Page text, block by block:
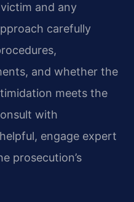
and any
carefully
and whether the
meets the
with
engage expert
prosecution’s